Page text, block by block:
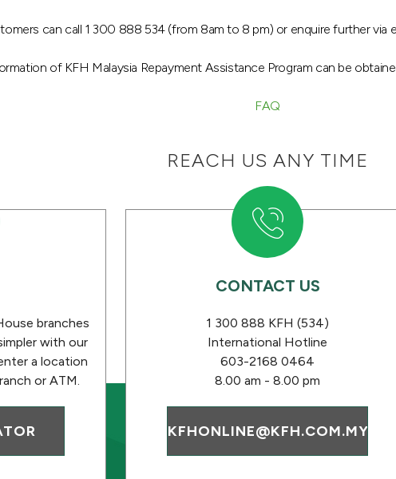
can call 1 300 888 534 (from 8am to 8 pm) or enquire further via
of KFH Malaysia Repayment Assistance Program can be
FAQ
REACH US ANY TIME
branches
with our
a location
or ATM.
CONTACT US
1 300 888 KFH (534)
International Hotline
603-2168 0464
8.00 am - 8.00 pm
KFHONLINE@KFH.COM.MY